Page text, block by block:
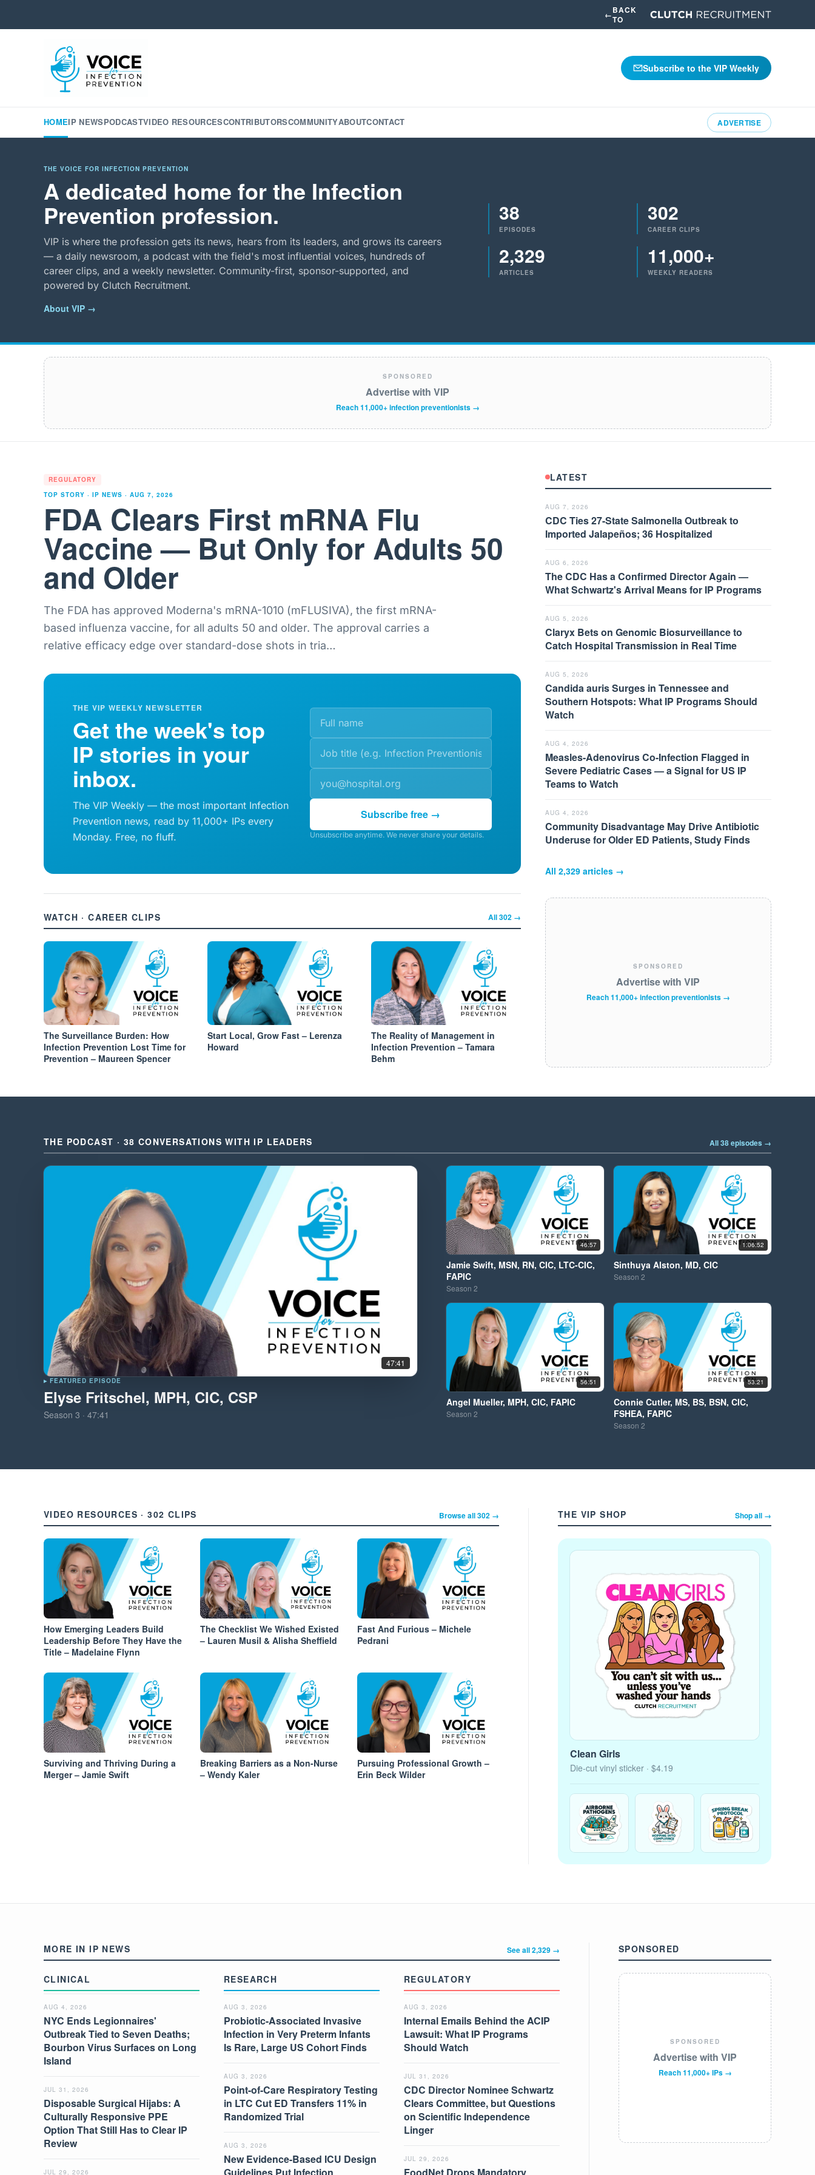
←BACK
TO
Subscribe to the VIP Weekly
HOMEIP NEWSPODCASTVIDEO RESOURCESCONTRIBUTORSCOMMUNITYABOUTCONTACT ADVERTISE
THE VOICE FOR INFECTION PREVENTION
A dedicated home for the Infection
Prevention profession.
VIP is where the profession gets its news, hears from its leaders, and grows its careers
— a daily newsroom, a podcast with the field's most influential voices, hundreds of
career clips, and a weekly newsletter. Community-first, sponsor-supported, and
powered by Clutch Recruitment.
About VIP →
38
EPISODES
302
CAREER CLIPS
2,329
ARTICLES
11,000+
WEEKLY READERS
SPONSORED
Advertise with VIP
Reach 11,000+ infection preventionists →
REGULATORY
TOP STORY · IP NEWS · AUG 7, 2026
FDA Clears First mRNA Flu
Vaccine — But Only for Adults 50
and Older
The FDA has approved Moderna's mRNA-1010 (mFLUSIVA), the first mRNA-
based influenza vaccine, for all adults 50 and older. The approval carries a
relative efficacy edge over standard-dose shots in tria…
THE VIP WEEKLY NEWSLETTER
Get the week's top
IP stories in your
inbox.
The VIP Weekly — the most important Infection
Prevention news, read by 11,000+ IPs every
Monday. Free, no fluff.
Subscribe free →
Unsubscribe anytime. We never share your details.
WATCH · CAREER CLIPS All302→
The Surveillance Burden: How
Infection Prevention Lost Time for
Prevention – Maureen Spencer
Start Local, Grow Fast – Lerenza
Howard
The Reality of Management in
Infection Prevention – Tamara
Behm
LATEST
AUG 7, 2026
CDC Ties 27-State Salmonella Outbreak to
Imported Jalapeños; 36 Hospitalized
AUG 6, 2026
The CDC Has a Confirmed Director Again —
What Schwartz's Arrival Means for IP Programs
AUG 5, 2026
Claryx Bets on Genomic Biosurveillance to
Catch Hospital Transmission in Real Time
AUG 5, 2026
Candida auris Surges in Tennessee and
Southern Hotspots: What IP Programs Should
Watch
AUG 4, 2026
Measles-Adenovirus Co-Infection Flagged in
Severe Pediatric Cases — a Signal for US IP
Teams to Watch
AUG 4, 2026
Community Disadvantage May Drive Antibiotic
Underuse for Older ED Patients, Study Finds
All 2,329articles →
SPONSORED
Advertise with VIP
Reach 11,000+ infection preventionists →
THE PODCAST · 38 CONVERSATIONS WITH IP LEADERS All 38 episodes →
47:41
▸ FEATURED EPISODE
Elyse Fritschel, MPH, CIC, CSP
Season 3 · 47:41
46:57
Jamie Swift, MSN, RN, CIC, LTC-CIC,
FAPIC
Season2
1:06:52
Sinthuya Alston, MD, CIC
Season2
56:51
Angel Mueller, MPH, CIC, FAPIC
Season2
53:21
Connie Cutler, MS, BS, BSN, CIC,
FSHEA, FAPIC
Season2
VIDEO RESOURCES · 302 CLIPS Browse all 302 →
How Emerging Leaders Build
Leadership Before They Have the
Title – Madelaine Flynn
The Checklist We Wished Existed
– Lauren Musil & Alisha Sheffield
Fast And Furious – Michele
Pedrani
Surviving and Thriving During a
Merger – Jamie Swift
Breaking Barriers as a Non-Nurse
– Wendy Kaler
Pursuing Professional Growth –
Erin Beck Wilder
THE VIP SHOP Shop all →
Clean Girls
Die-cut vinyl sticker · $4.19
MORE IN IP NEWS See all 2,329 →
CLINICAL
AUG 4, 2026
NYC Ends Legionnaires'
Outbreak Tied to Seven Deaths;
Bourbon Virus Surfaces on Long
Island
JUL 31, 2026
Disposable Surgical Hijabs: A
Culturally Responsive PPE
Option That Still Has to Clear IP
Review
JUL 29, 2026
RESEARCH
AUG 3, 2026
Probiotic-Associated Invasive
Infection in Very Preterm Infants
Is Rare, Large US Cohort Finds
AUG 3, 2026
Point-of-Care Respiratory Testing
in LTC Cut ED Transfers 11% in
Randomized Trial
AUG 3, 2026
New Evidence-Based ICU Design
REGULATORY
AUG 3, 2026
Internal Emails Behind the ACIP
Lawsuit: What IP Programs
Should Watch
JUL 31, 2026
CDC Director Nominee Schwartz
Clears Committee, but Questions
on Scientific Independence
Linger
JUL 29, 2026
SPONSORED
SPONSORED
Advertise with VIP
Reach 11,000+ IPs →